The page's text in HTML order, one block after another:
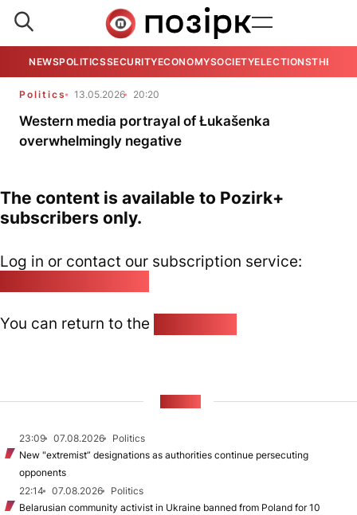
NEWSPOLITICSSECURITYECONOMYSOCIETYELECTIONSTHE
Politics 13.05.2026 20:20
Western media portrayal of Łukašenka
overwhelmingly negative
The content is available to Pozirk+
subscribers only.
Log in or contact our subscription service:
You can return to the
23:09 07.08.2026
Politics
New "extremist” designations as authorities continue persecuting
opponents
22:14
07.08.2026
Politics
Belarusian community activist in Ukraine banned from Poland for 10